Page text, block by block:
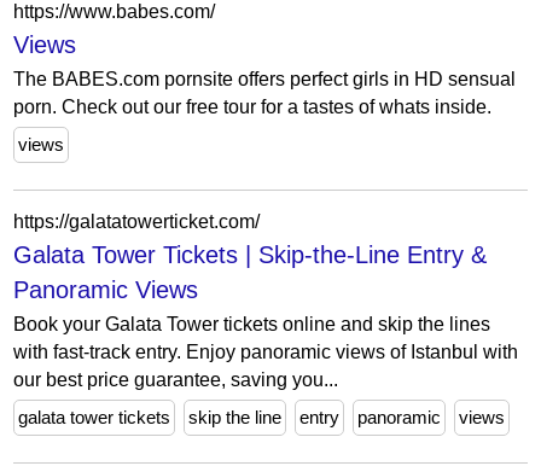
https://www.babes.com/
Views
The BABES.com pornsite offers perfect girls in HD sensual
porn. Check out our free tour for a tastes of whats inside.
views
https://galatatowerticket.com/
Galata Tower Tickets | Skip-the-Line Entry &
Panoramic Views
Book your Galata Tower tickets online and skip the lines
with fast-track entry. Enjoy panoramic views of Istanbul with
our best price guarantee, saving you...
galata tower tickets
skip the line entry panoramic views